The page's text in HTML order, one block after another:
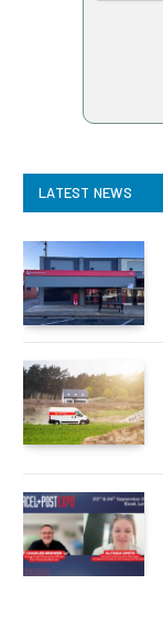
LATEST NEWS